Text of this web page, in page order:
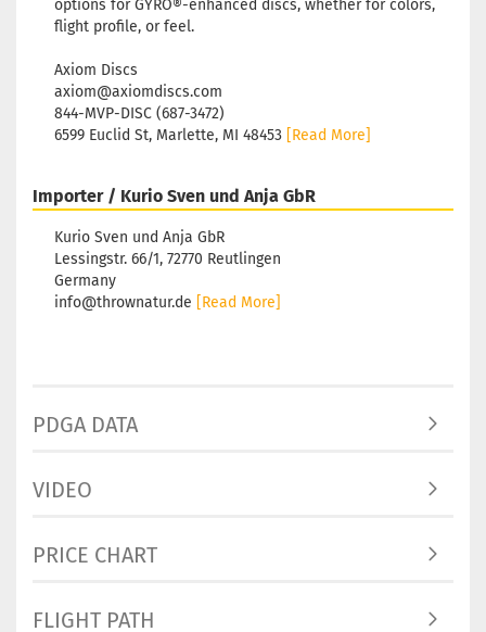
options for GYRO®-enhanced discs, whether for colors,
flight profile, or feel.
Axiom Discs
axiom@axiomdiscs.com
844-MVP-DISC (687-3472)
6599 Euclid St, Marlette, MI 48453 [Read More]
Importer / Kurio Sven und Anja GbR
Kurio Sven und Anja GbR
Lessingstr. 66/1, 72770 Reutlingen
Germany
info@thrownatur.de [Read More]
PDGA DATA
VIDEO
PRICE CHART
FLIGHT PATH